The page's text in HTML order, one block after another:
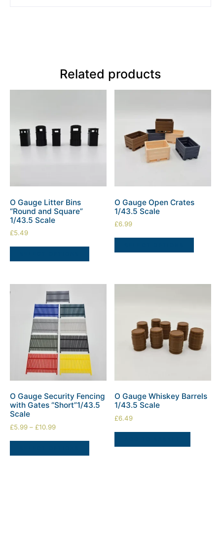
Related products
O Gauge Litter Bins
“Round and Square”
1/43.5 Scale
£5.49
O Gauge Open Crates
1/43.5 Scale
£6.99
O Gauge Security Fencing
with Gates “Short”1/43.5
Scale
£5.99 – £10.99
O Gauge Whiskey Barrels
1/43.5 Scale
£6.49